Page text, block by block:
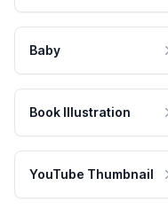
Baby
Book Illustration
YouTube Thumbnail